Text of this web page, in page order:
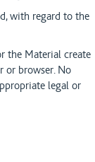
with regard to the
the Material create
or browser. No
legal or